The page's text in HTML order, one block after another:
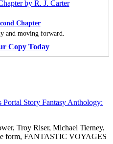
Chapter
and moving forward.
Copy Today
Portal Story Fantasy Anthology:
Troy Riser, Michael Tierney,
form, FANTASTIC VOYAGES